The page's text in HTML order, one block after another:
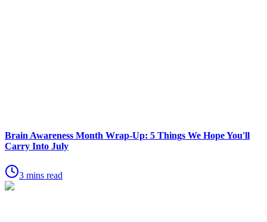
Brain Awareness Month Wrap-Up: 5 Things We Hope You'll
Carry Into July
3 mins read